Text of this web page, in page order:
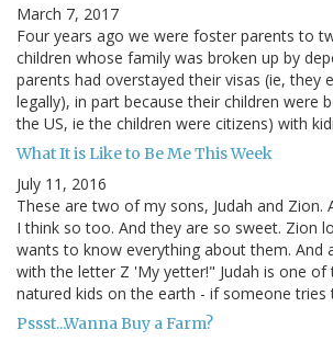
March 7, 2017
Four years ago we were foster parents to
children whose family was broken up by
parents had overstayed their visas (ie, they
legally), in part because their children were
the US, ie the children were citizens) with
What It is Like to Be Me This Week
July 11, 2016
These are two of my sons, Judah and Zion.
I think so too. And they are so sweet. Zion
wants to know everything about them. And
with the letter Z 'My yetter!" Judah is one of
natured kids on the earth - if someone
Pssst...Wanna Buy a Farm?